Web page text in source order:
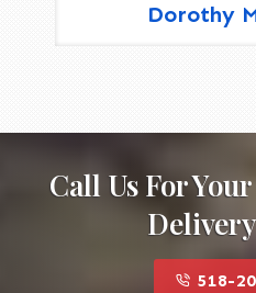
Dorothy
Call Us For
518-